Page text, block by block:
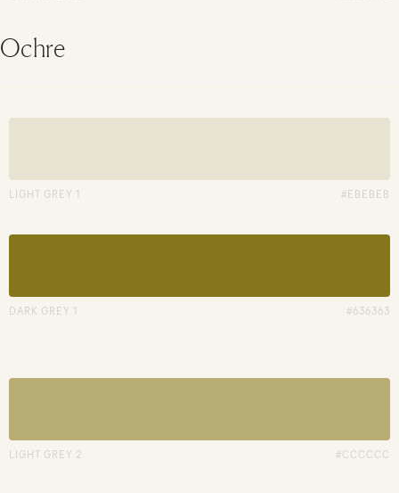
Ochre
LIGHT GREY 1 #EBEBEB
DARK GREY 1 #636363
LIGHT GREY 2 #CCCCCC